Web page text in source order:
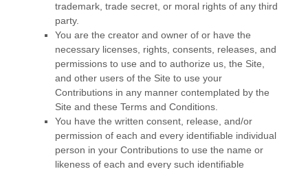
trademark, trade secret, or moral rights of any third
party.
You are the creator and owner of or have the
necessary licenses, rights, consents, releases, and
permissions to use and to authorize us, the Site,
and other users of the Site to use your
Contributions in any manner contemplated by the
Site and these Terms and Conditions
You have the written consent, release, and/or
permission of each and every identifiable individual
person in your Contributions to use the name or
likeness of each and every such identifiable